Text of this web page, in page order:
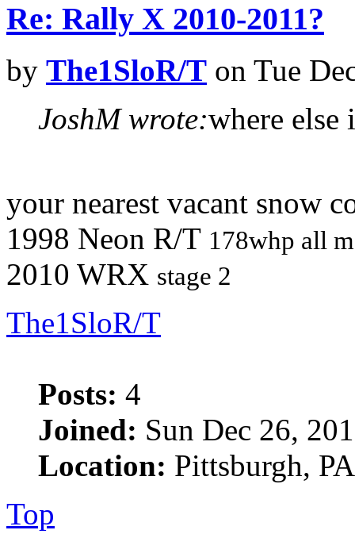
Re: Rally X 2010-2011?
by The1SloR/T on Tue
JoshM wrote:where else
your nearest vacant snow
1998 Neon R/T 178whp all
2010 WRX stage 2
The1SloR/T
Posts: 4
Joined: Sun Dec 26,
Location: Pittsburgh, PA
Top